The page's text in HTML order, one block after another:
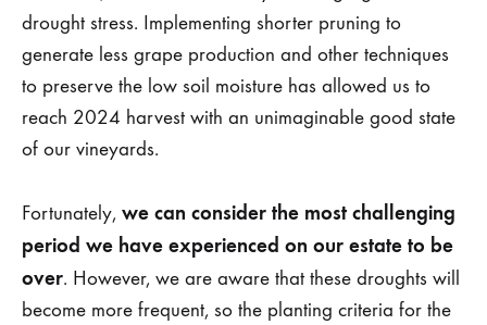
drought stress. Implementing shorter pruning to
generate less grape production and other techniques
to preserve the low soil moisture has allowed us to
reach 2024 harvest with an unimaginable good state
of our vineyards.
Fortunately, we can consider the most challenging
period we have experienced on our estate to be
over. However, we are aware that these droughts will
become more frequent, so the planting criteria for the